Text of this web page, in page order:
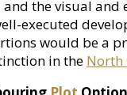
the visual and
executed
would be a
in the North